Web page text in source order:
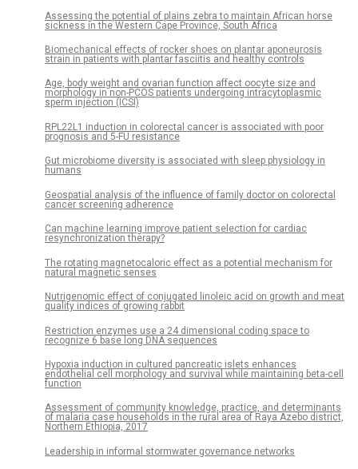
Assessing the potential of plains zebra to maintain African horse
sickness in the Western Cape Province, South Africa
Biomechanical effects of rocker shoes on plantar aponeurosis
strain in patients with plantar fasciitis and healthy controls
Age, body weight and ovarian function affect oocyte size and
morphology in non-PCOS patients undergoing intracytoplasmic
sperm injection (ICSI)
RPL22L1 induction in colorectal cancer is associated with poor
prognosis and 5-FU resistance
Gut microbiome diversity is associated with sleep physiology in
humans
Geospatial analysis of the influence of family doctor on colorectal
cancer screening adherence
Can machine learning improve patient selection for cardiac
resynchronization therapy?
The rotating magnetocaloric effect as a potential mechanism for
natural magnetic senses
Nutrigenomic effect of conjugated linoleic acid on growth and meat
quality indices of growing rabbit
Restriction enzymes use a 24 dimensional coding space to
recognize 6 base long DNA sequences
Hypoxia induction in cultured pancreatic islets enhances
endothelial cell morphology and survival while maintaining beta-cell
function
Assessment of community knowledge, practice, and determinants
of malaria case households in the rural area of Raya Azebo district,
Northern Ethiopia, 2017
Leadership in informal stormwater governance networks